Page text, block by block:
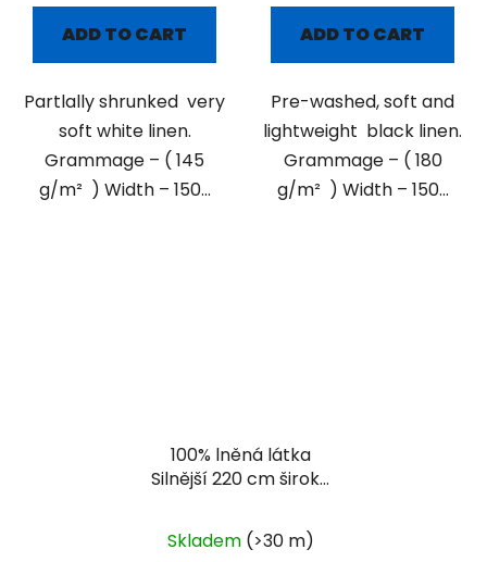
ADD TO CART
Partlally shrunked very
soft white linen.
Grammage – ( 145
g/m² ) Width – 150...
ADD TO CART
Pre-washed, soft and
lightweight black linen.
Grammage – ( 180
g/m² ) Width – 150...
100% lněná látka
Silnější 220 cm široké
Skladem (>30 m)